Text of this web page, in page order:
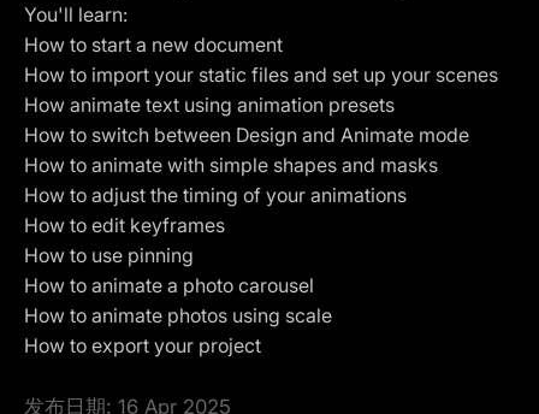
You'll learn:
How to start a new document
How to import your static files and set up your scenes
How animate text using animation presets
How to switch between Design and Animate mode
How to animate with simple shapes and masks
How to adjust the timing of your animations
How to edit keyframes
How to use pinning
How to animate a photo carousel
How to animate photos using scale
How to export your project
发布日期: 16 Apr 2025